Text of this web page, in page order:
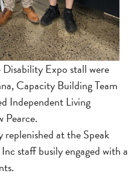
Expo stall were
Capacity Building Team
Independent Living
Pearce.
at the Speak
staff busily engaged with a